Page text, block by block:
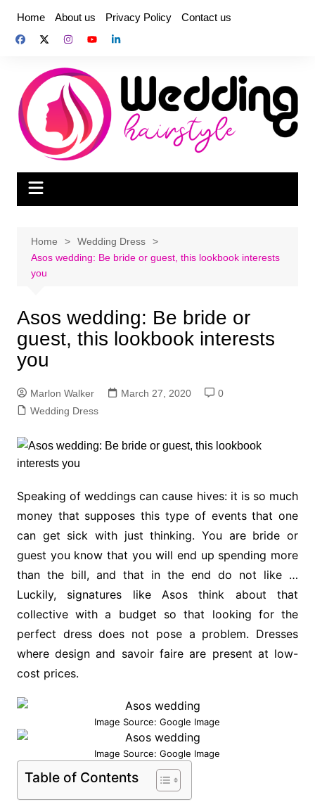
content
Home About us Privacy Policy Contact us
Home
Wedding Dress
Asos wedding: Be bride or guest, this lookbook interests
you
Asos wedding: Be bride or
guest, this lookbook interests
you
Marlon Walker March 27, 2020
0
Wedding Dress
Speaking of weddings can cause hives: it is so much
money that supposes this type of events that one
can get sick with just thinking. You are bride or
guest you know that you will end up spending more
than the bill, and that in the end do not like …
Luckily, signatures like Asos think about that
collective with a budget so that looking for the
perfect dress does not pose a problem. Dresses
where design and savoir faire are present at low-
cost prices.
Image Source: Google Image
Image Source: Google Image
Table of Contents